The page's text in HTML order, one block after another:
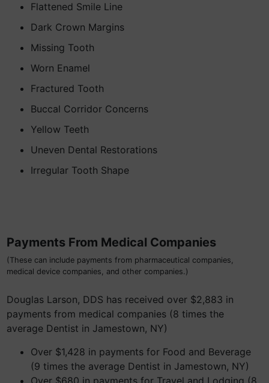
Flattened Smile Line
Dark Crown Margins
Missing Tooth
Worn Enamel
Fractured Tooth
Buccal Corridor Concerns
Yellow Teeth
Uneven Dental Restorations
Irregular Tooth Shape
Payments From Medical Companies
(These can include payments from pharmaceutical companies,
medical device companies, and other companies.)
Douglas Larson, DDS has received over $2,883 in
payments from medical companies (8 times the
average Dentist in Jamestown, NY)
Over $1,428 in payments for Food and Beverage
(9 times the average Dentist in Jamestown, NY)
Over $680 in payments for Travel and Lodging (8